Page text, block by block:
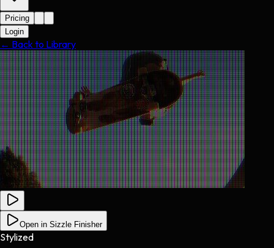
Pricing
Login
← Back to Library
Open in Sizzle Finisher
Stylized